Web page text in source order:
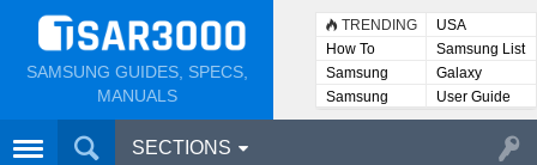
SAMSUNG GUIDES, SPECS,
MANUALS
TRENDING
USA
How To
Samsung List
Samsung
Lists
Galaxy
Samsung
User
User Guide
SECTIONS